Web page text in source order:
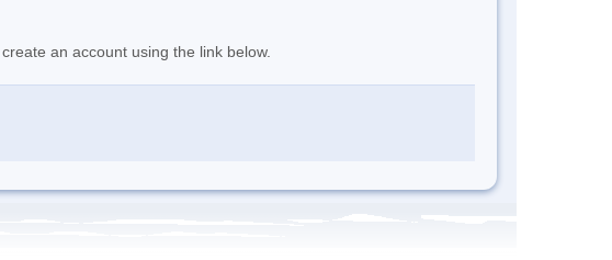
an account using the link below.